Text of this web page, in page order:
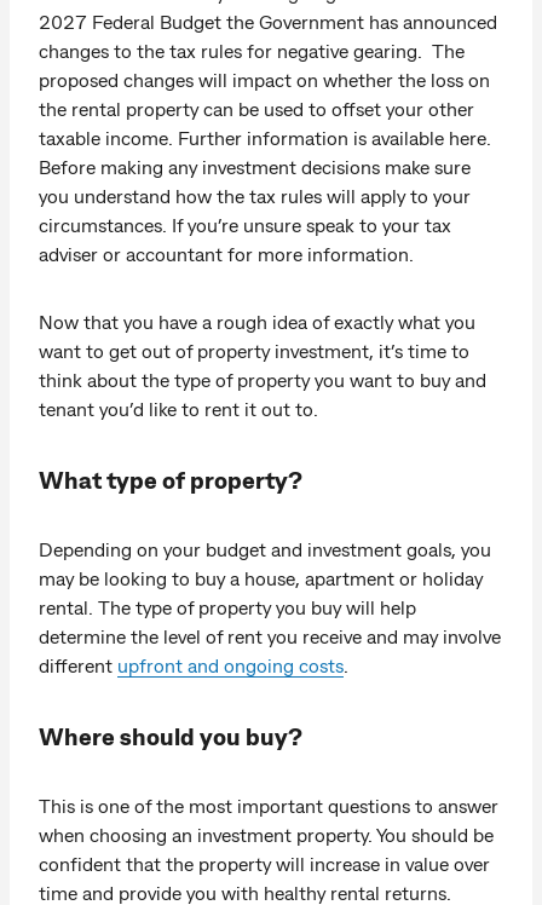
2027 Federal Budget the Government has announced
changes to the tax rules for negative gearing. The
proposed changes will impact on whether the loss on
the rental property can be used to offset your other
taxable income. Further information is available here.
Before making any investment decisions make sure
you understand how the tax rules will apply to your
circumstances. If you’re unsure speak to your tax
adviser or accountant for more information.
Now that you have a rough idea of exactly what you
want to get out of property investment, it’s time to
think about the type of property you want to buy and
tenant you’d like to rent it out to.
What type of property?
Depending on your budget and investment goals, you
may be looking to buy a house, apartment or holiday
rental. The type of property you buy will help
determine the level of rent you receive and may involve
different upfront and ongoing costs
Where should you buy?
This is one of the most important questions to answer
when choosing an investment property. You should be
confident that the property will increase in value over
time and provide you with healthy rental returns.